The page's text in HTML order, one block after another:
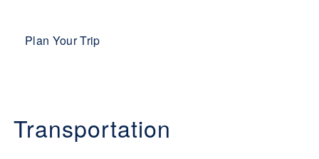
Plan Your Trip
Transportation